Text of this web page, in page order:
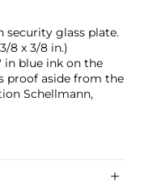
glass plate.
8 x 3/8 in.)
in blue ink on the
proof aside from the
Schellmann,